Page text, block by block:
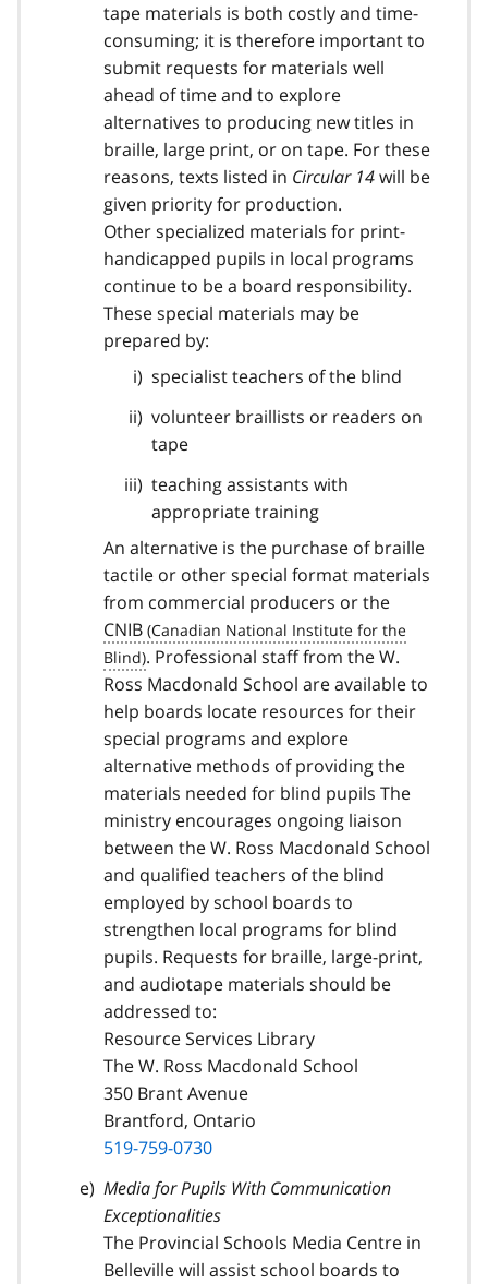
tape materials is both costly and time-
consuming; it is therefore important to
submit requests for materials well
ahead of time and to explore
alternatives to producing new titles in
braille, large print, or on tape. For these
reasons, texts listed in Circular 14will be
given priority for production.
Other specialized materials for print-
handicapped pupils in local programs
continue to be a board responsibility.
These special materials may be
prepared by:
specialist teachers of the blind
volunteer braillists or readers on
tape
teaching assistants with
appropriate training
An alternative is the purchase of braille
tactile or other special format materials
from commercial producers or the
CNIB
. Professional staff from the W.
Ross Macdonald School are available to
help boards locate resources for their
special programs and explore
alternative methods of providing the
materials needed for blind pupils The
ministry encourages ongoing liaison
between the W. Ross Macdonald School
and qualified teachers of the blind
employed by school boards to
strengthen local programs for blind
pupils. Requests for braille, large-print,
and audiotape materials should be
addressed to:
Resource Services Library
The W. Ross Macdonald School
350 Brant Avenue
Brantford, Ontario
519-759-0730
Media for Pupils With Communication
Exceptionalities
The Provincial Schools Media Centre in
Belleville will assist school boards to